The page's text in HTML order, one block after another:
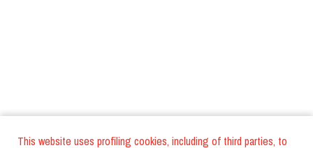
This website uses profiling cookies, including of third parties, to